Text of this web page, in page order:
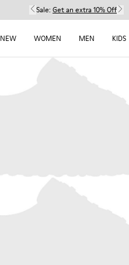
Sale: Get an extra 10% Off
NEW WOMEN MEN KIDS